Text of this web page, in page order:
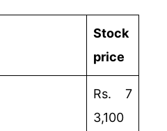
Stock
price
Rs. 7
3,100